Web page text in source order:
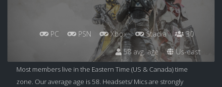
PC PSN Xbox Stadia
30
58 avg. age
Us-east
Most members live in the Eastern Time (US & Canada) time
zone. Our average age is 58. Headsets/ Mics are strongly